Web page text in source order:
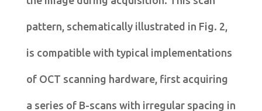
pattern, schematically illustrated in Fig. 2,
is compatible with typical implementations
of OCT scanning hardware, first acquiring
a series of B-scans with irregular spacing in